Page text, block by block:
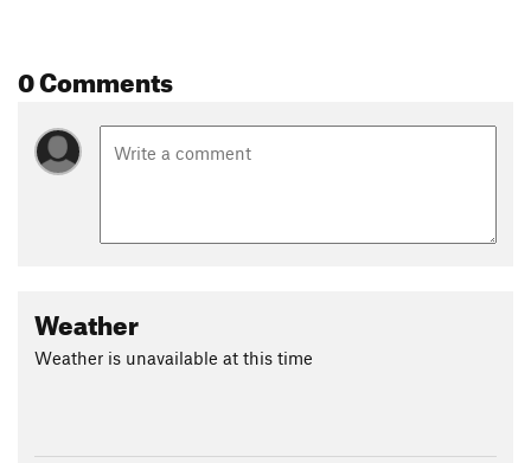
0 Comments
Weather
Weather is unavailable at this time